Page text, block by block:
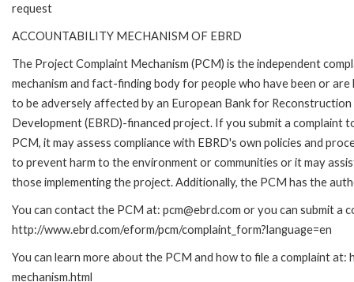
request
ACCOUNTABILITY MECHANISM OF EBRD
The Project Complaint Mechanism (PCM) is the independent
mechanism and fact-finding body for people who have been or are
to be adversely affected by an European Bank for Reconstruction
Development (EBRD)-financed project. If you submit a complaint
PCM, it may assess compliance with EBRD's own policies and
to prevent harm to the environment or communities or it may
those implementing the project. Additionally, the PCM has the
You can contact the PCM at: pcm@ebrd.com or you can submit a
http://www.ebrd.com/eform/pcm/complaint_form?language=en
You can learn more about the PCM and how to file a complaint
mechanism.html